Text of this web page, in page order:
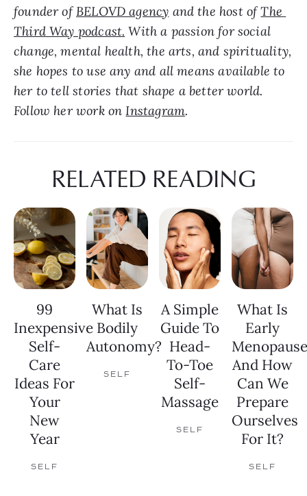
founder of BELOVD agency and the host of The
Third Way podcast. With a passion for social
change, mental health, the arts, and spirituality,
she hopes to use any and all means available to
her to tell stories that shape a better world.
Follow her work on Instagram.
RELATED READING
99
Inexpensive
Self-
Care
Ideas For
Your
New
Year
SELF
What Is
Bodily
Autonomy?
SELF
A Simple
Guide To
Head-
To-Toe
Self-
Massage
SELF
What Is
Early
Menopause
And How
Can We
Prepare
Ourselves
For It?
SELF